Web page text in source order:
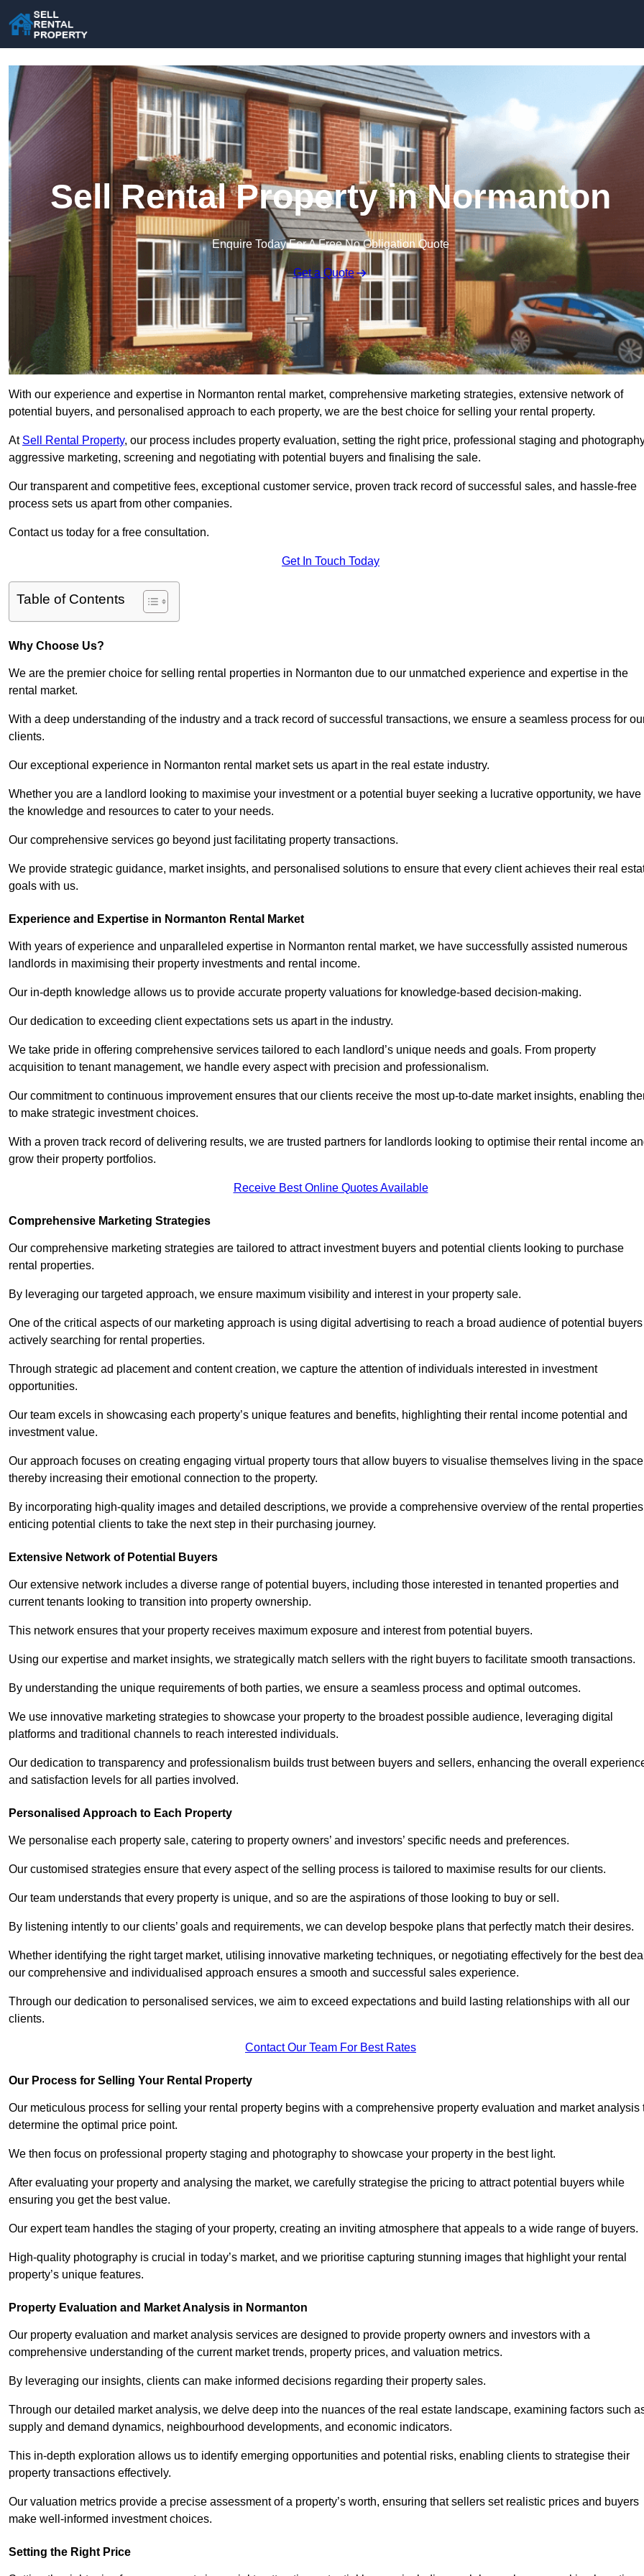
Sell Rental Property in Normanton
Enquire Today For A Free No Obligation Quote
Get a Quote
With our experience and expertise in Normanton rental market, comprehensive marketing strategies, extensive network of
potential buyers, and personalised approach to each property, we are the best choice for selling your rental property.
At Sell Rental Property, our process includes property evaluation, setting the right price, professional staging and
aggressive marketing, screening and negotiating with potential buyers and finalising the sale.
Our transparent and competitive fees, exceptional customer service, proven track record of successful sales, and hassle-free
process sets us apart from other companies.
Contact us today for a free consultation.
Get In Touch Today
Table of Contents
Why Choose Us?
We are the premier choice for selling rental properties in Normanton due to our unmatched experience and expertise in the
rental market.
With a deep understanding of the industry and a track record of successful transactions, we ensure a seamless process for
clients.
Our exceptional experience in Normanton rental market sets us apart in the real estate industry.
Whether you are a landlord looking to maximise your investment or a potential buyer seeking a lucrative opportunity, we have
the knowledge and resources to cater to your needs.
Our comprehensive services go beyond just facilitating property transactions.
We provide strategic guidance, market insights, and personalised solutions to ensure that every client achieves their real
goals with us.
Experience and Expertise in Normanton Rental Market
With years of experience and unparalleled expertise in Normanton rental market, we have successfully assisted numerous
landlords in maximising their property investments and rental income.
Our in-depth knowledge allows us to provide accurate property valuations for knowledge-based decision-making.
Our dedication to exceeding client expectations sets us apart in the industry.
We take pride in offering comprehensive services tailored to each landlord’s unique needs and goals. From property
acquisition to tenant management, we handle every aspect with precision and professionalism.
Our commitment to continuous improvement ensures that our clients receive the most up-to-date market insights, enabling
to make strategic investment choices.
With a proven track record of delivering results, we are trusted partners for landlords looking to optimise their rental income
grow their property portfolios.
Receive Best Online Quotes Available
Comprehensive Marketing Strategies
Our comprehensive marketing strategies are tailored to attract investment buyers and potential clients looking to purchase
rental properties.
By leveraging our targeted approach, we ensure maximum visibility and interest in your property sale.
One of the critical aspects of our marketing approach is using digital advertising to reach a broad audience of potential buyers
actively searching for rental properties.
Through strategic ad placement and content creation, we capture the attention of individuals interested in investment
opportunities.
Our team excels in showcasing each property’s unique features and benefits, highlighting their rental income potential and
investment value.
Our approach focuses on creating engaging virtual property tours that allow buyers to visualise themselves living in the
thereby increasing their emotional connection to the property.
By incorporating high-quality images and detailed descriptions, we provide a comprehensive overview of the rental
enticing potential clients to take the next step in their purchasing journey.
Extensive Network of Potential Buyers
Our extensive network includes a diverse range of potential buyers, including those interested in tenanted properties and
current tenants looking to transition into property ownership.
This network ensures that your property receives maximum exposure and interest from potential buyers.
Using our expertise and market insights, we strategically match sellers with the right buyers to facilitate smooth transactions.
By understanding the unique requirements of both parties, we ensure a seamless process and optimal outcomes.
We use innovative marketing strategies to showcase your property to the broadest possible audience, leveraging digital
platforms and traditional channels to reach interested individuals.
Our dedication to transparency and professionalism builds trust between buyers and sellers, enhancing the overall
and satisfaction levels for all parties involved.
Personalised Approach to Each Property
We personalise each property sale, catering to property owners’ and investors’ specific needs and preferences.
Our customised strategies ensure that every aspect of the selling process is tailored to maximise results for our clients.
Our team understands that every property is unique, and so are the aspirations of those looking to buy or sell.
By listening intently to our clients’ goals and requirements, we can develop bespoke plans that perfectly match their desires.
Whether identifying the right target market, utilising innovative marketing techniques, or negotiating effectively for the best
our comprehensive and individualised approach ensures a smooth and successful sales experience.
Through our dedication to personalised services, we aim to exceed expectations and build lasting relationships with all our
clients.
Contact Our Team For Best Rates
Our Process for Selling Your Rental Property
Our meticulous process for selling your rental property begins with a comprehensive property evaluation and market analysis
determine the optimal price point.
We then focus on professional property staging and photography to showcase your property in the best light.
After evaluating your property and analysing the market, we carefully strategise the pricing to attract potential buyers while
ensuring you get the best value.
Our expert team handles the staging of your property, creating an inviting atmosphere that appeals to a wide range of buyers.
High-quality photography is crucial in today’s market, and we prioritise capturing stunning images that highlight your rental
property’s unique features.
Property Evaluation and Market Analysis in Normanton
Our property evaluation and market analysis services are designed to provide property owners and investors with a
comprehensive understanding of the current market trends, property prices, and valuation metrics.
By leveraging our insights, clients can make informed decisions regarding their property sales.
Through our detailed market analysis, we delve deep into the nuances of the real estate landscape, examining factors such
supply and demand dynamics, neighbourhood developments, and economic indicators.
This in-depth exploration allows us to identify emerging opportunities and potential risks, enabling clients to strategise their
property transactions effectively.
Our valuation metrics provide a precise assessment of a property’s worth, ensuring that sellers set realistic prices and buyers
make well-informed investment choices.
Setting the Right Price